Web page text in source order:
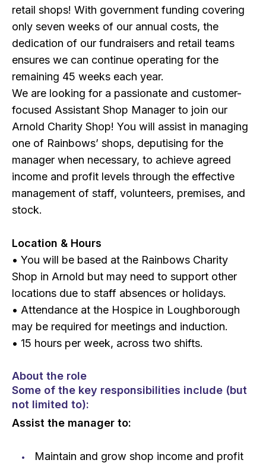
retail shops! With government funding covering
only seven weeks of our annual costs, the
dedication of our fundraisers and retail teams
ensures we can continue operating for the
remaining 45 weeks each year.
We are looking for a passionate and customer-
focused Assistant Shop Manager to join our
Arnold Charity Shop! You will assist in managing
one of Rainbows’ shops, deputising for the
manager when necessary, to achieve agreed
income and profit levels through the effective
management of staff, volunteers, premises, and
stock.
Location & Hours
• You will be based at the Rainbows Charity
Shop in Arnold but may need to support other
locations due to staff absences or holidays.
• Attendance at the Hospice in Loughborough
may be required for meetings and induction.
• 15 hours per week, across two shifts.
About the role
Some of the key responsibilities include (but
not limited to):
Assist the manager to:
Maintain and grow shop income and profit